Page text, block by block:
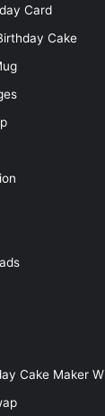
Card
Cake
Cake Maker